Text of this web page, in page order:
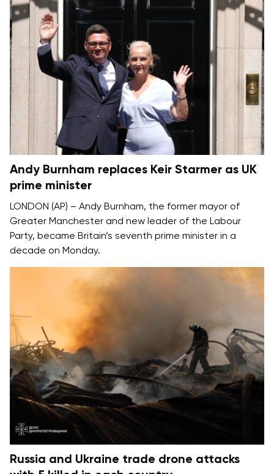
Andy Burnham replaces Keir Starmer as UK
prime minister
LONDON (AP) – Andy Burnham, the former mayor of
Greater Manchester and new leader of the Labour
Party, became Britain’s seventh prime minister in a
decade on Monday.
Russia and Ukraine trade drone attacks